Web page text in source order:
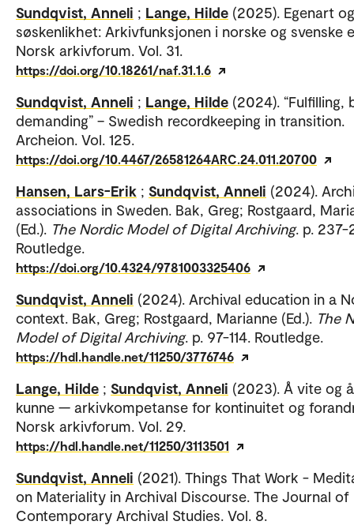
Sundqvist, Anneli ; Lange, Hilde (2025). Egenart og
søskenlikhet: Arkivfunksjonen i norske og svenske
Norsk arkivforum. Vol. 31.
https://doi.org/10.18261/naf.31.1.6
Sundqvist, Anneli ; Lange, Hilde (2024). “Fulfilling,
demanding” – Swedish recordkeeping in transition.
Archeion. Vol. 125.
https://doi.org/10.4467/26581264ARC.24.011.20700
Hansen, Lars-Erik ; Sundqvist, Anneli (2024).
associations in Sweden. Bak, Greg; Rostgaard,
(Ed.). The Nordic Model of Digital Archiving. p. 237-
Routledge.
https://doi.org/10.4324/9781003325406
Sundqvist, Anneli (2024). Archival education in a
context. Bak, Greg; Rostgaard, Marianne (Ed.). The
Model of Digital Archiving. p. 97-114. Routledge.
https://hdl.handle.net/11250/3776746
Lange, Hilde ; Sundqvist, Anneli (2023). Å vite og å
kunne — arkivkompetanse for kontinuitet og
Norsk arkivforum. Vol. 29.
https://hdl.handle.net/11250/3113501
Sundqvist, Anneli (2021). Things That Work -
on Materiality in Archival Discourse. The Journal of
Contemporary Archival Studies. Vol. 8.